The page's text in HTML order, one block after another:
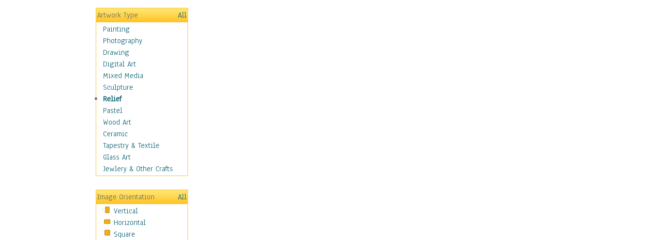
Breakdance
Cabaret
Dance - Other
Disco
Exotic & Belly
Flamenco
Folk
Modern
Samba & Salsa
Swing Dance
Tango
World Dances
Education
Fantasy
Figurative
Holidays
Home & Hearth
Maps
Military & Law
Motivational
Artwork Type
All
Painting
Photography
Drawing
Digital Art
Mixed Media
Sculpture
Relief
Pastel
Wood Art
Ceramic
Tapestry & Textile
Glass Art
Jewlery & Other Crafts
Image Orientation
All
Vertical
Horizontal
Square